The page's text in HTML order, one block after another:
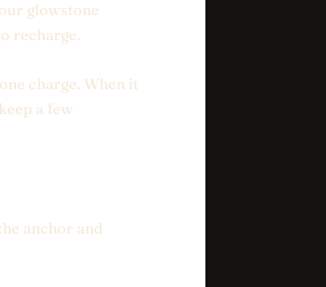
glowstone
recharge.
charge. When it
a few
anchor and